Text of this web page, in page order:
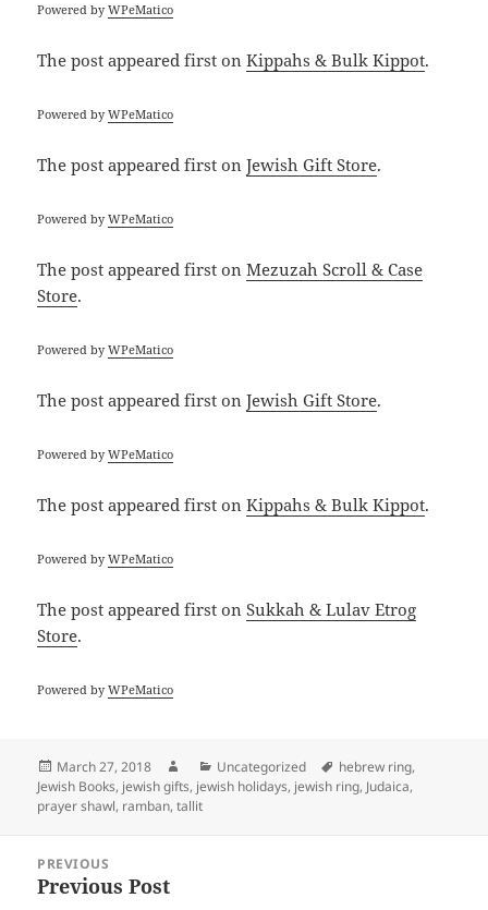
Powered byWPeMatico
The postappeared first onKippahs & Bulk Kippot.
Powered byWPeMatico
The postappeared first onJewish Gift Store.
Powered byWPeMatico
The postappeared first onMezuzah Scroll & Case
Store.
Powered byWPeMatico
The postappeared first onJewish Gift Store.
Powered byWPeMatico
The postappeared first onKippahs & Bulk Kippot.
Powered byWPeMatico
The postappeared first onSukkah & Lulav Etrog
Store.
Powered byWPeMatico
Posted
on
March 27, 2018 AuthorCategories
Uncategorized Tags
hebrew ring,
Jewish Books, jewish gifts, jewish holidays, jewish ring, Judaica,
prayer shawl, ramban,tallit
navigation
PREVIOUS
Previous
Previous Post